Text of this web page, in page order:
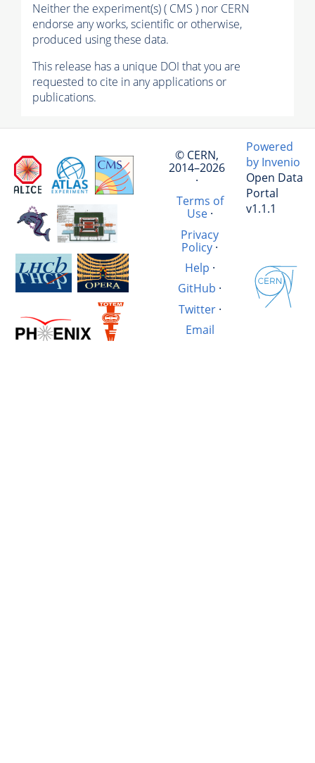
Neither the experiment(s) ( CMS ) nor CERN
endorse any works, scientific or otherwise,
produced using these data.
This release has a unique DOI that you are
requested to cite in any applications or
publications.
© CERN,
2014–2026
·
Terms of
Use·
Privacy
Policy·
Help ·
GitHub ·
Twitter·
Email
Powered
by Invenio
Open Data
Portal
v1.1.1